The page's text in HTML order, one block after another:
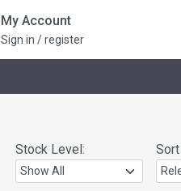
My Account
Sign in / register
Stock Level: Sort